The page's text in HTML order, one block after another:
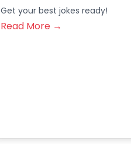
Get your best jokes ready!
Read More →